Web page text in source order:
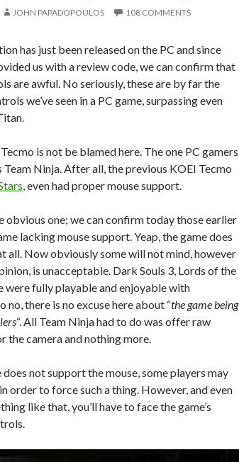
JOHN PAPADOPOULOS 108 COMMENTS
has just been released on the PC and since
us with a review code, we can confirm that
are awful. No seriously, these are by far the
we’ve seen in a PC game, surpassing even
is not be blamed here. The one PC gamers
Team Ninja. After all, the previous KOEI Tecmo
, even had proper mouse support.
obvious one; we can confirm today those earlier
lacking mouse support. Yeap, the game does
all. Now obviously some will not mind, however
is unacceptable. Dark Souls 3, Lords of the
were fully playable and enjoyable with
no, there is no excuse here about “the game being
“. All Team Ninja had to do was offer raw
the camera and nothing more.
not support the mouse, some players may
order to force such a thing. However, and even
like that, you’ll have to face the game’s